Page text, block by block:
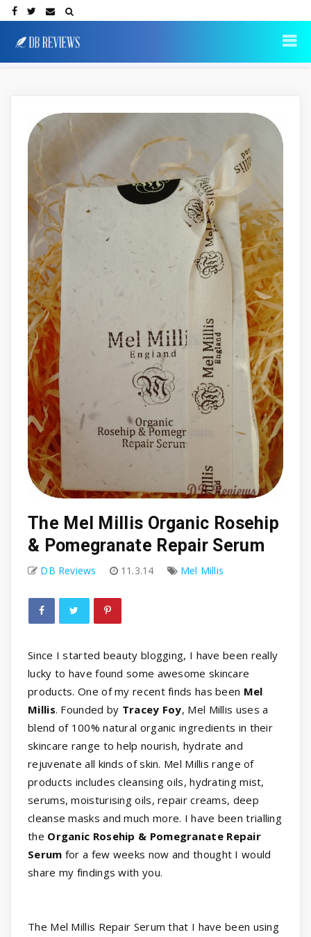
The Mel Millis Organic Rosehip
& Pomegranate Repair Serum
DB Reviews 11.3.14 Mel Millis
Since I started beauty blogging, I have been really
lucky to have found some awesome skincare
products. One of my recent finds has been Mel
Millis. Founded by Tracey Foy, Mel Millis uses a
blend of 100% natural organic ingredients in their
skincare range to help nourish, hydrate and
rejuvenate all kinds of skin. Mel Millis range of
products includes cleansing oils, hydrating mist,
serums, moisturising oils, repair creams, deep
cleanse masks and much more. I have been trialling
the Organic Rosehip & Pomegranate Repair
Serum for a few weeks now and thought I would
share my findings with you.
The Mel Millis Repair Serum that I have been using